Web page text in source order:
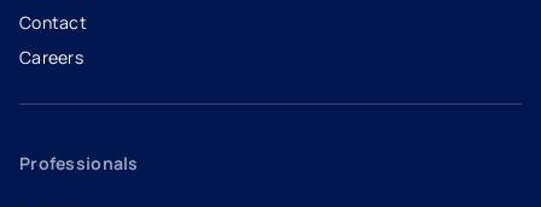
Contact
Careers
- opens in a new tab
- external link
Professionals